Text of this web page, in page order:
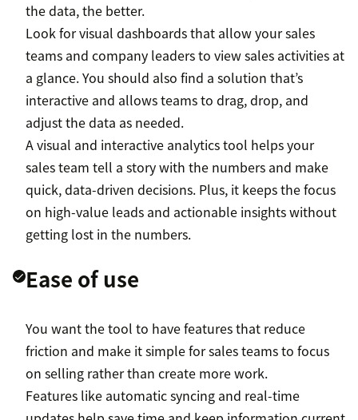
the data, the better.
Look for visual dashboards that allow your sales
teams and company leaders to view sales activities at
a glance. You should also find a solution that’s
interactive and allows teams to drag, drop, and
adjust the data as needed.
A visual and interactive analytics tool helps your
sales team tell a story with the numbers and make
quick, data-driven decisions. Plus, it keeps the focus
on high-value leads and actionable insights without
getting lost in the numbers.
Ease of use
You want the tool to have features that reduce
friction and make it simple for sales teams to focus
on selling rather than create more work.
Features like automatic syncing and real-time